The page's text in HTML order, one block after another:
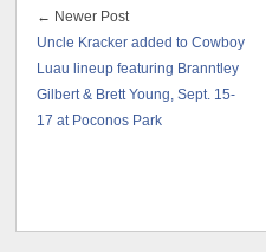
← Newer Post
Uncle Kracker added to Cowboy
Luau lineup featuring Branntley
Gilbert & Brett Young, Sept. 15-
17 at Poconos Park